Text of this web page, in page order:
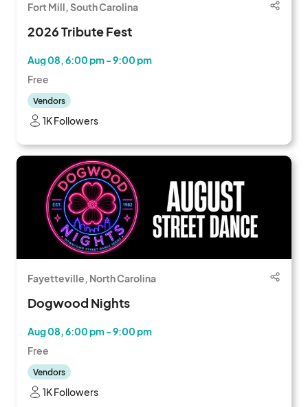
Fort Mill, South Carolina
2026 Tribute Fest
Aug 08, 6:00 pm - 9:00 pm
Free
Vendors
1K Followers
Fayetteville, North Carolina
Dogwood Nights
Aug 08, 6:00 pm - 9:00 pm
Free
Vendors
1K Followers